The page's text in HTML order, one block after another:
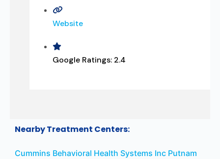
Website
Google Ratings: 2.4
Nearby Treatment Centers:
Cummins Behavioral Health Systems Inc Putnam